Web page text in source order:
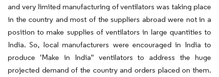
and very limited manufacturing of ventilators was taking place
in the country and most of the suppliers abroad were not in a
position to make supplies of ventilators in large quantities to
India. So, local manufacturers were encouraged in India to
produce 'Make in India" ventilators to address the huge
projected demand of the country and orders placed on them.